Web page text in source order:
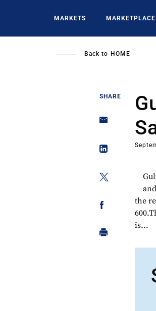
MARKETS MARKETPLACE
Back to HOME
SHARE
the
is...